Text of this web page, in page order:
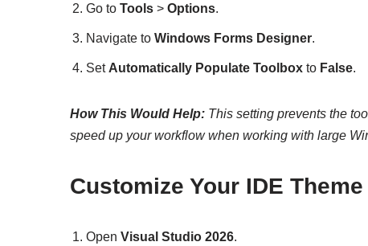
Go to Tools > Options.
Navigate to Windows Forms Designer.
Set Automatically Populate Toolbox to False.
How This Would Help: This setting prevents the
speed up your workflow when working with large
Customize Your IDE
Open Visual Studio 2026.